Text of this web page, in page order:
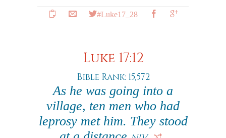
#Luke17_28
Luke 17:12
Bible Rank: 15,572
As he was going into a
village, ten men who had
leprosy met him. They stood